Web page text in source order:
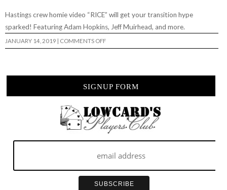
Hastings crew homie video “RICE” will get your transition hype
sparked! Featuring Adam Hopkins, Jeff Muirhead, and more.
JANUARY 14, 2019 | COMMENTS OFFON
RICE…
SIGNUP FORM